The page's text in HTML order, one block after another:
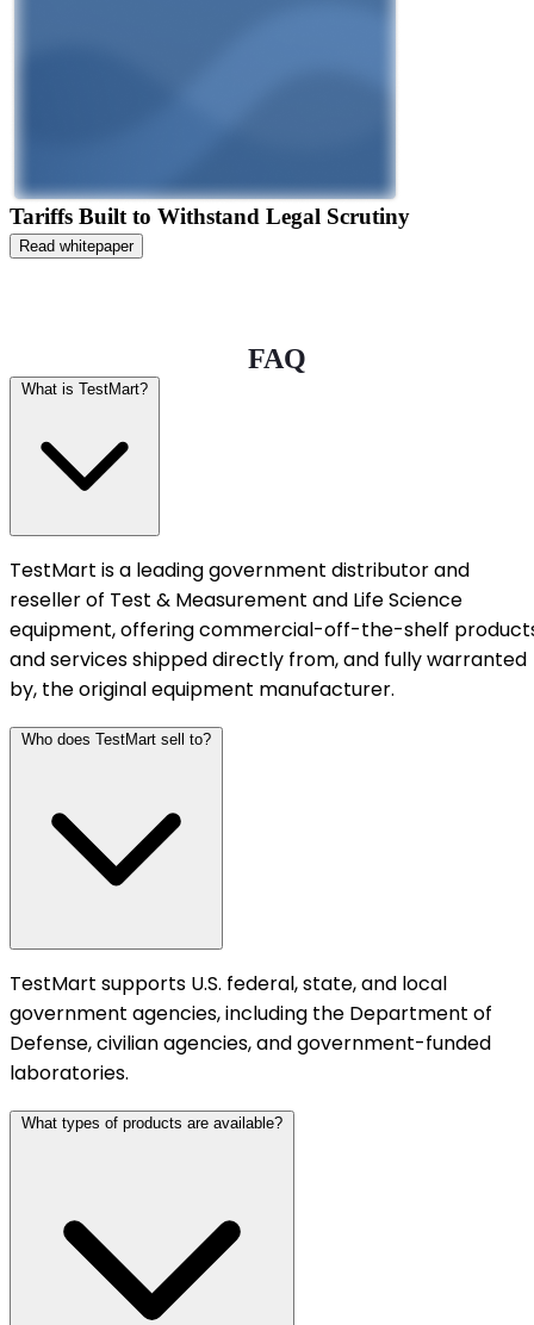
Tariffs Built to Withstand Legal Scrutiny
Read whitepaper
FAQ
What is TestMart?
TestMart is a leading government distributor and
reseller of Test & Measurement and Life Science
equipment, offering commercial-off-the-shelf
and services shipped directly from, and fully warranted
by, the original equipment manufacturer.
Who does TestMart sell to?
TestMart supports U.S. federal, state, and local
government agencies, including the Department of
Defense, civilian agencies, and government-funded
laboratories.
What types of products are available?